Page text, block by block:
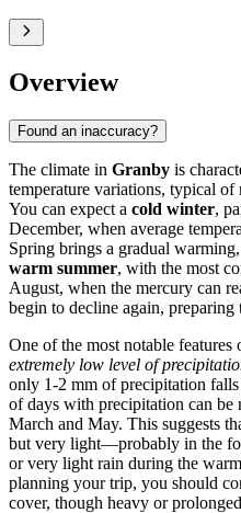
Overview
Found an inaccuracy?
The climate in Granby is
temperature variations, typical
You can expect a cold winter,
December, when average
Spring brings a gradual
warm summer, with the most
August, when the mercury can
begin to decline again,
One of the most notable features
extremely low level of
only 1-2 mm of precipitation
of days with precipitation can
March and May. This suggests
but very light—probably in the
or very light rain during the
planning your trip, you should
cover, though heavy or